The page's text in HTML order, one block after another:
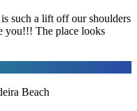
such a lift off our shoulders
you!!! The place looks
Beach